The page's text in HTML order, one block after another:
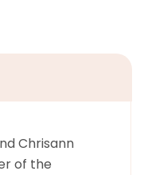
Chrisann
of the